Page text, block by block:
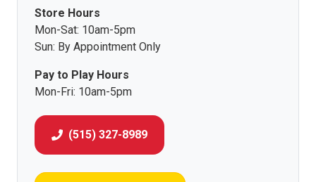
Store Hours
Mon-Sat: 10am-5pm
Sun: By Appointment Only
Pay to Play Hours
Mon-Fri: 10am-5pm
(515) 327-8989